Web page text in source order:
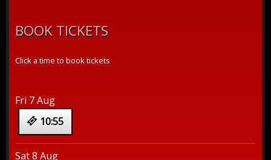
BOOK TICKETS
Click a time to book tickets
Fri 7 Aug
10:55
Sat 8 Aug